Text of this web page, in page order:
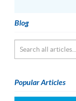
Blog
Popular Articles